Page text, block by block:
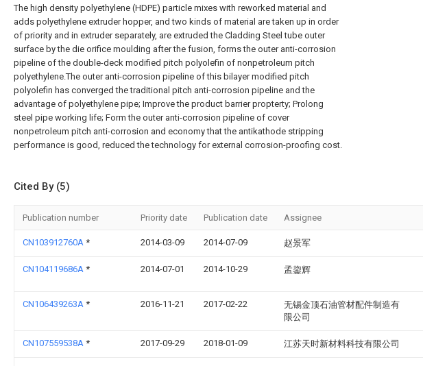
The high density polyethylene (HDPE) particle mixes with reworked material and
adds polyethylene extruder hopper, and two kinds of material are taken up in order
of priority and in extruder separately, are extruded the Cladding Steel tube outer
surface by the die orifice moulding after the fusion, forms the outer anti-corrosion
pipeline of the double-deck modified pitch polyolefin of nonpetroleum pitch
polyethylene.The outer anti-corrosion pipeline of this bilayer modified pitch
polyolefin has converged the traditional pitch anti-corrosion pipeline and the
advantage of polyethylene pipe; Improve the product barrier propterty; Prolong
steel pipe working life; Form the outer anti-corrosion pipeline of cover
nonpetroleum pitch anti-corrosion and economy that the antikathode stripping
performance is good, reduced the technology for external corrosion-proofing cost.
Cited By (5)
Publication number Priority date Publication date Assignee
CN103912760A * 2014-03-09 2014-07-09 赵景军
CN104119686A * 2014-07-01 2014-10-29 孟鋆辉
CN106439263A * 2016-11-21 2017-02-22
无锡金顶石油管材配件制造有
限公司
CN107559538A * 2017-09-29 2018-01-09 江苏天时新材料科技有限公司